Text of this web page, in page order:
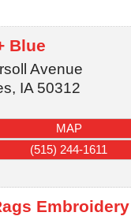
Blue
Avenue
, IA 50312
MAP
(515) 244-1611